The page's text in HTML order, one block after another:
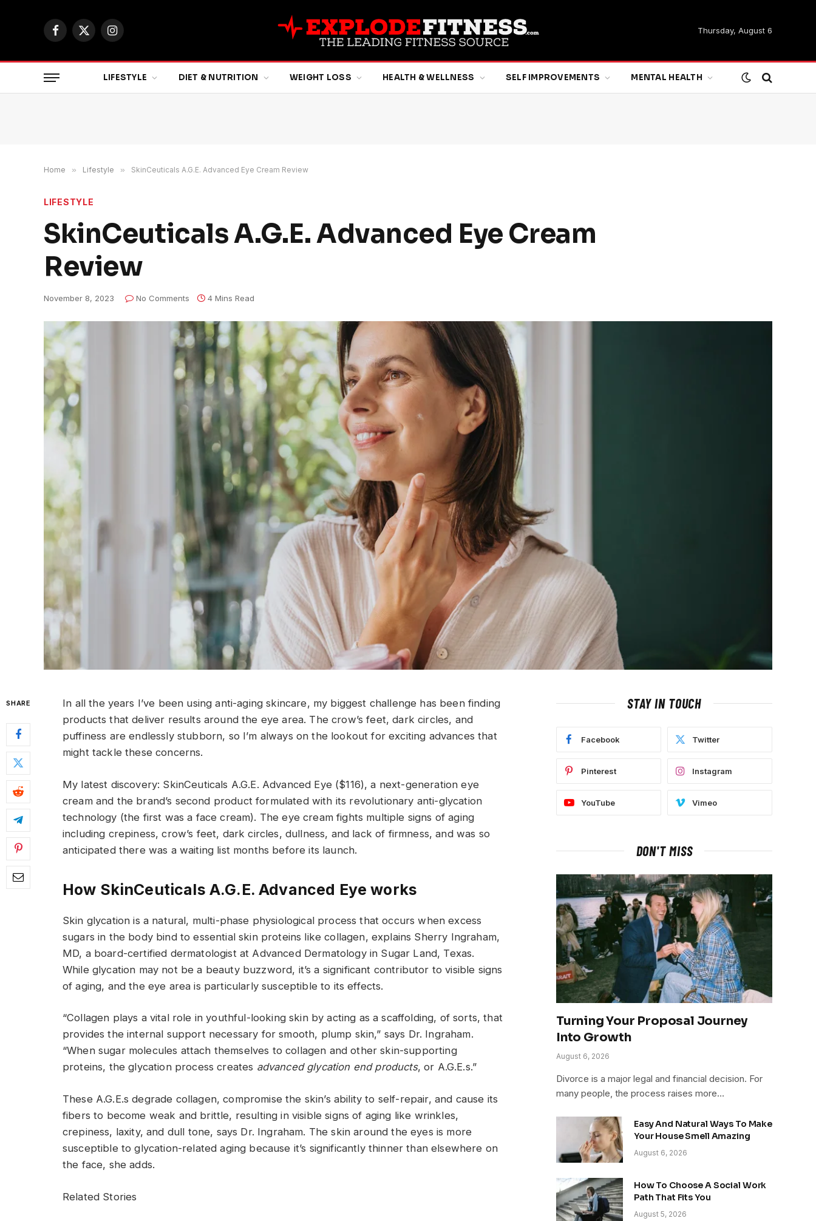
Facebook
X
Instagram
Thursday, August 6
LIFESTYLE DIET & NUTRITION WEIGHT LOSS HEALTH & WELLNESS SELF IMPROVEMENTS MENTAL HEALTH
Home » Lifestyle » SkinCeuticals A.G.E. Advanced Eye Cream Review
LIFESTYLE
SkinCeuticals A.G.E. Advanced Eye Cream
Review
November 8, 2023 No Comments 4 Mins Read
SHARE In all the years I’ve been using anti-aging skincare, my biggest challenge has been finding
products that deliver results around the eye area. The crow’s feet, dark circles, and
puffiness are endlessly stubborn, so I’m always on the lookout for exciting advances that
might tackle these concerns.
My latest discovery: SkinCeuticals A.G.E. Advanced Eye ($116), a next-generation eye
cream and the brand’s second product formulated with its revolutionary anti-glycation
technology (the first was a face cream). The eye cream fights multiple signs of aging
including crepiness, crow’s feet, dark circles, dullness, and lack of firmness, and was so
anticipated there was a waiting list months before its launch.
How SkinCeuticals A.G.E. Advanced Eye works
Skin glycation is a natural, multi-phase physiological process that occurs when excess
sugars in the body bind to essential skin proteins like collagen, explains Sherry Ingraham,
MD, a board-certified dermatologist at Advanced Dermatology in Sugar Land, Texas.
While glycation may not be a beauty buzzword, it’s a significant contributor to visible signs
of aging, and the eye area is particularly susceptible to its effects.
“Collagen plays a vital role in youthful-looking skin by acting as a scaffolding, of sorts, that
provides the internal support necessary for smooth, plump skin,” says Dr. Ingraham.
“When sugar molecules attach themselves to collagen and other skin-supporting
proteins, the glycation process creates advanced glycation end products, or A.G.E.s.”
These A.G.E.s degrade collagen, compromise the skin’s ability to self-repair, and cause its
fibers to become weak and brittle, resulting in visible signs of aging like wrinkles,
crepiness, laxity, and dull tone, says Dr. Ingraham. The skin around the eyes is more
susceptible to glycation-related aging because it’s significantly thinner than elsewhere on
the face, she adds.
Related Stories
STAY IN TOUCH
Facebook Twitter
Pinterest Instagram
YouTube Vimeo
DON'T MISS
Turning Your Proposal Journey
Into Growth
August 6, 2026
Divorce is a major legal and financial decision. For
many people, the process raises more…
Easy And Natural Ways To Make
Your House Smell Amazing
August 6, 2026
How To Choose A Social Work
Path That Fits You
August 5, 2026